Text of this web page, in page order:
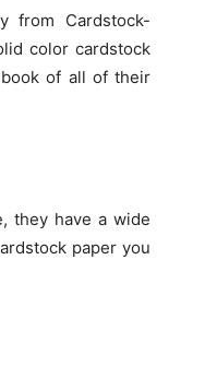
from Cardstock-
color cardstock
book of all of their
they have a wide
paper you